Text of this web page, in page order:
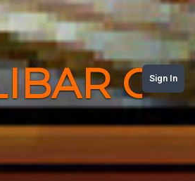
Sign In